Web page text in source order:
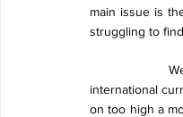
main issue is
struggling to
international
on too high a